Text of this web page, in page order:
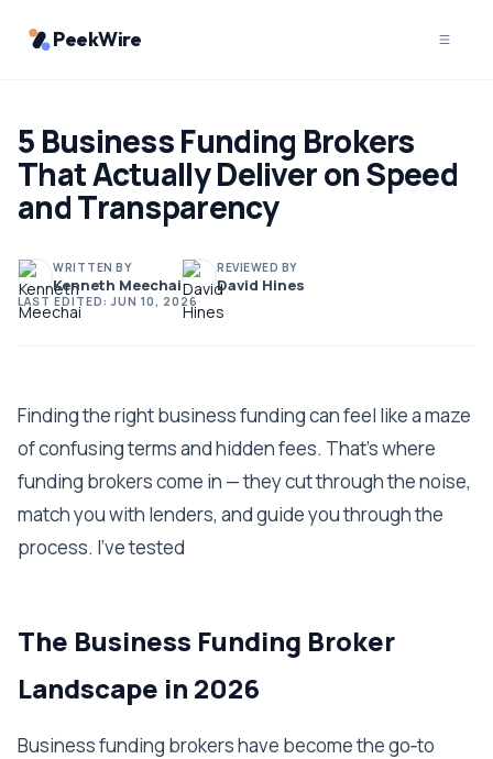
PeekWire
5 Business Funding Brokers
That Actually Deliver on Speed
and Transparency
WRITTEN BY
Kenneth Meechai
REVIEWED BY
David Hines
LAST EDITED: JUN 10, 2026
Finding the right business funding can feel like a maze
of confusing terms and hidden fees. That's where
funding brokers come in — they cut through the noise,
match you with lenders, and guide you through the
process. I've tested
The Business Funding Broker
Landscape in 2026
Business funding brokers have become the go‑to